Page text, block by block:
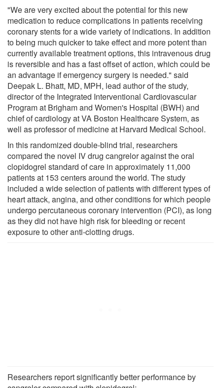
"We are very excited about the potential for this new
medication to reduce complications in patients receiving
coronary stents for a wide variety of indications. In addition
to being much quicker to take effect and more potent than
currently available treatment options, this intravenous drug
is reversible and has a fast offset of action, which could be
an advantage if emergency surgery is needed." said
Deepak L. Bhatt, MD, MPH, lead author of the study,
director of the Integrated Interventional Cardiovascular
Program at Brigham and Women's Hospital (BWH) and
chief of cardiology at VA Boston Healthcare System, as
well as professor of medicine at Harvard Medical School.
In this randomized double-blind trial, researchers
compared the novel IV drug cangrelor against the oral
clopidogrel standard of care in approximately 11,000
patients at 153 centers around the world. The study
included a wide selection of patients with different types of
heart attack, angina, and other conditions for which people
undergo percutaneous coronary intervention (PCI), as long
as they did not have high risk for bleeding or recent
exposure to other anti-clotting drugs.
Researchers report significantly better performance by